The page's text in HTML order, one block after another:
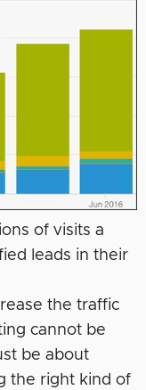
of visits a
leads in their
the traffic
cannot be
be about
the right kind of